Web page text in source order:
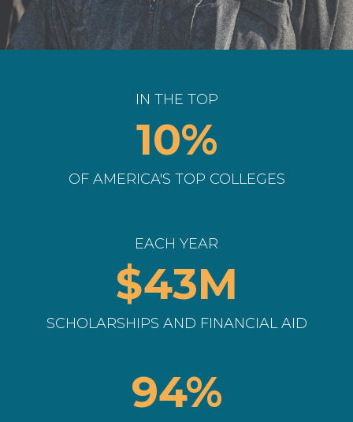
IN THE TOP
10%
OF AMERICA'S TOP COLLEGES
EACH YEAR
$43M
SCHOLARSHIPS AND FINANCIAL AID
94%